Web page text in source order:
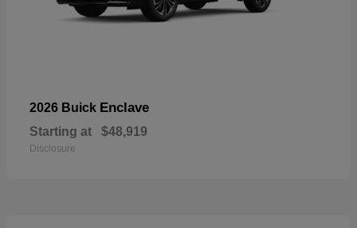
2026 Buick Enclave
Starting at $48,919
Disclosure